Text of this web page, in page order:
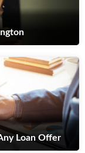
Loan Offer